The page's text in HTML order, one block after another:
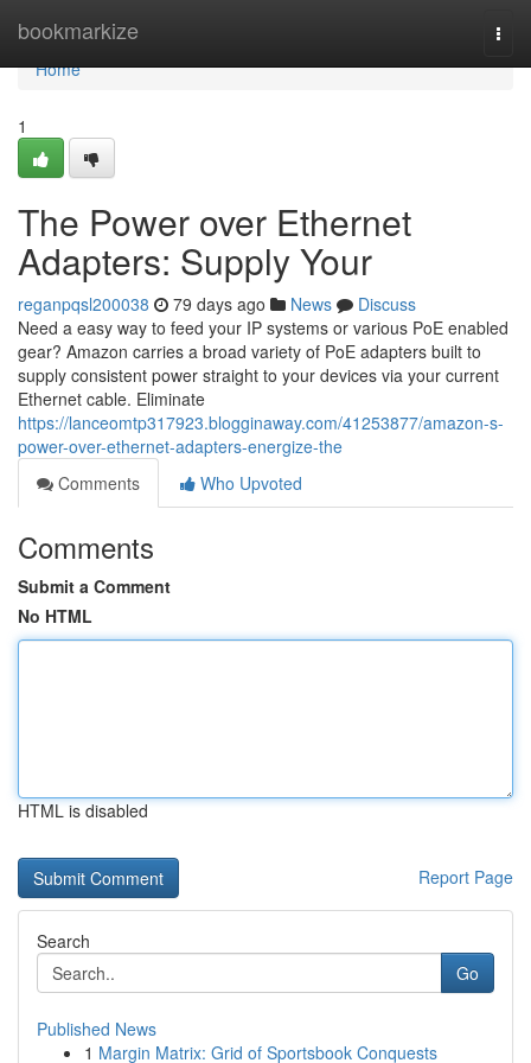
bookmarkize
Home
Home
1
The Power over Ethernet
Adapters: Supply Your
reganpqsl200038 79 days ago News
Discuss
Need a easy way to feed your IP systems or various PoE enabled
gear? Amazon carries a broad variety of PoE adapters built to
supply consistent power straight to your devices via your current
Ethernet cable. Eliminate
https://lanceomtp317923.blogginaway.com/41253877/amazon-s-
power-over-ethernet-adapters-energize-the
Comments
Who Upvoted
Comments
Submit a Comment
No HTML
HTML is disabled
Report Page
Search
Go
Published News
1 Margin Matrix: Grid of Sportsbook Conquests